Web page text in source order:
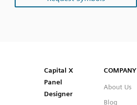
Capital™ X Panel Designer
Capital™ X Panel Designer
Capital X
Panel
Designer
COMPANY
About Us
Blog